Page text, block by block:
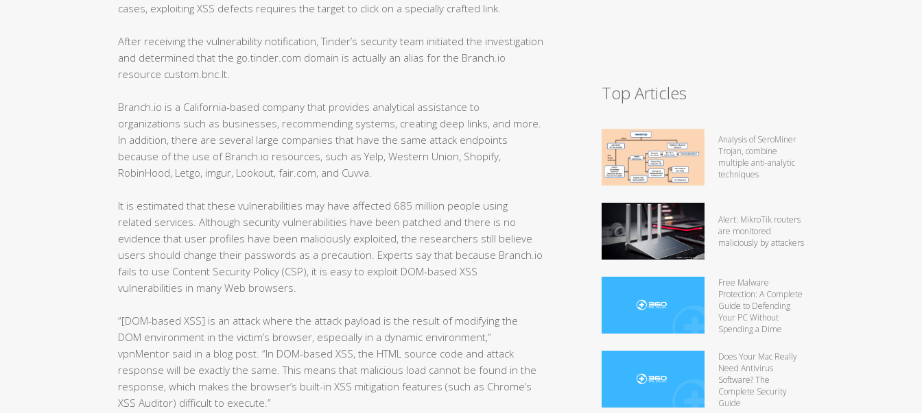
cases, exploiting XSS defects requires the target to click on a specially crafted link.
After receiving the vulnerability notification, Tinder’s security team initiated the investigation
and determined that the go.tinder.com domain is actually an alias for the Branch.io
resource custom.bnc.lt.
Branch.io is a California-based company that provides analytical assistance to
organizations such as businesses, recommending systems, creating deep links, and more.
In addition, there are several large companies that have the same attack endpoints
because of the use of Branch.io resources, such as Yelp, Western Union, Shopify,
RobinHood, Letgo, imgur, Lookout, fair.com, and Cuvva.
It is estimated that these vulnerabilities may have affected 685 million people using
related services. Although security vulnerabilities have been patched and there is no
evidence that user profiles have been maliciously exploited, the researchers still believe
users should change their passwords as a precaution. Experts say that because Branch.io
fails to use Content Security Policy (CSP), it is easy to exploit DOM-based XSS
vulnerabilities in many Web browsers.
“[DOM-based XSS] is an attack where the attack payload is the result of modifying the
DOM environment in the victim’s browser, especially in a dynamic environment,”
vpnMentor said in a blog post. “In DOM-based XSS, the HTML source code and attack
response will be exactly the same. This means that malicious load cannot be found in the
response, which makes the browser’s built-in XSS mitigation features (such as Chrome’s
XSS Auditor) difficult to execute.”
Top Articles
Analysis of SeroMiner
Trojan, combine
multiple anti-analytic
techniques
Alert: MikroTik routers
are monitored
maliciously by attackers
Free Malware
Protection: A Complete
Guide to Defending
Your PC Without
Spending a Dime
Does Your Mac Really
Need Antivirus
Software? The
Complete Security
Guide